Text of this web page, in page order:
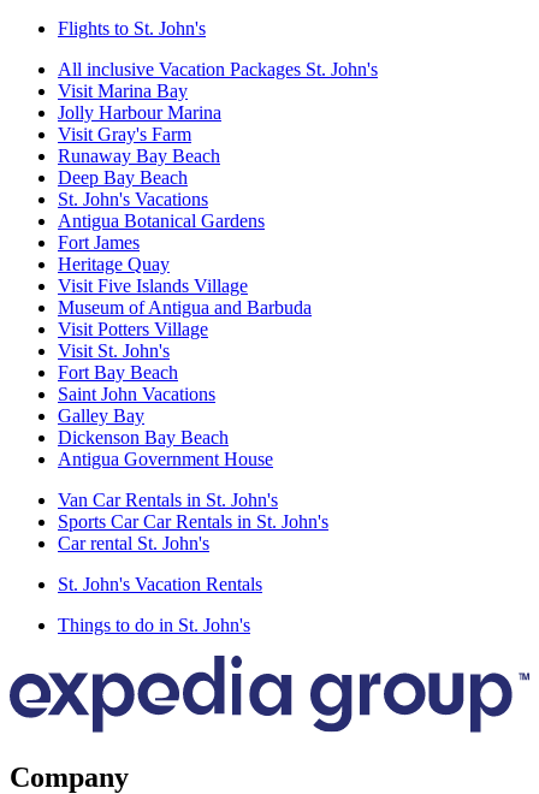
Flights to St. John's
All inclusive Vacation Packages St. John's
Visit Marina Bay
Jolly Harbour Marina
Visit Gray's Farm
Runaway Bay Beach
Deep Bay Beach
St. John's Vacations
Antigua Botanical Gardens
Fort James
Heritage Quay
Visit Five Islands Village
Museum of Antigua and Barbuda
Visit Potters Village
Visit St. John's
Fort Bay Beach
Saint John Vacations
Galley Bay
Dickenson Bay Beach
Antigua Government House
Van Car Rentals in St. John's
Sports Car Car Rentals in St. John's
Car rental St. John's
St. John's Vacation Rentals
Things to do in St. John's
Company